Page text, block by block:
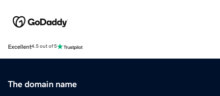
Excellent4.5 out of 5
The domain name